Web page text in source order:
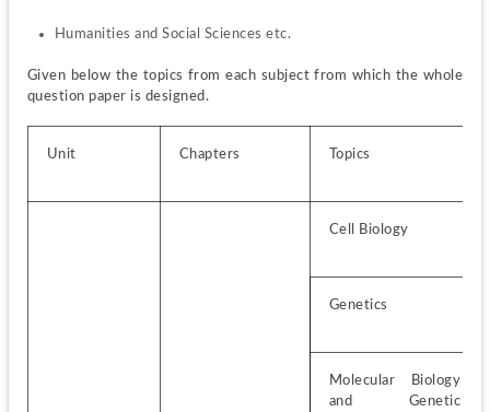
Humanities and Social Sciences etc.
Given below the topics from each subject from which the whole
question paper is designed.
Unit Chapters Topics
Cell Biology
Genetics
Molecular Biology
and Genetic